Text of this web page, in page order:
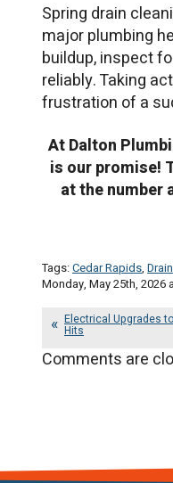
Spring drain
major plumbing
buildup, inspect
reliably. Taking
frustration of a
At Dalton
is our promise!
at the number
Tags:Cedar Rapids,
Monday, May 25th, 2026
Electrical Upgrades
Hits
Comments are